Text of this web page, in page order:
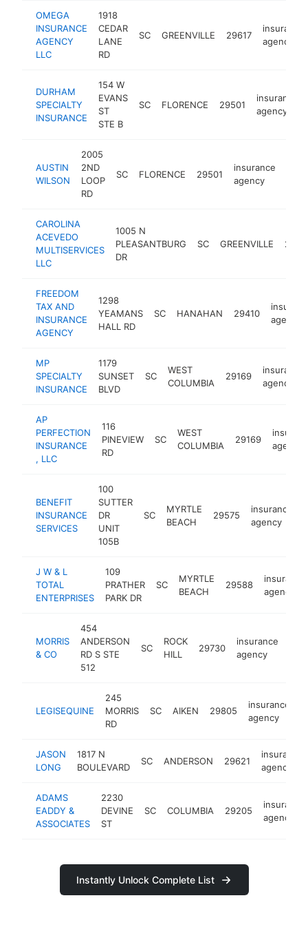
OMEGA
INSURANCE
AGENCY
LLC
1918
CEDAR
LANE
RD
SC GREENVILLE 29617
insurance
agency
DURHAM
SPECIALTY
INSURANCE
154 W
EVANS
ST
STE B
SC FLORENCE 29501
insurance
agency
AUSTIN
WILSON
2005
2ND
LOOP
RD
SC FLORENCE 29501
insurance
agency
CAROLINA
ACEVEDO
MULTISERVICES
LLC
1005 N
PLEASANTBURG
DR
SC GREENVILLE
FREEDOM
TAX AND
INSURANCE
AGENCY
1298
YEAMANS
HALL RD
SC HANAHAN 29410
agency
MP
SPECIALTY
INSURANCE
1179
SUNSET
BLVD
SC
WEST
COLUMBIA
29169
insurance
agency
AP
PERFECTION
INSURANCE
, LLC
116
PINEVIEW
RD
SC
WEST
COLUMBIA
29169
agency
BENEFIT
INSURANCE
SERVICES
100
SUTTER
DR
UNIT
105B
SC
MYRTLE
BEACH
29575
insurance
agency
J W & L
TOTAL
ENTERPRISES
109
PRATHER
PARK DR
SC
MYRTLE
BEACH
29588
insurance
agency
MORRIS
& CO
454
ANDERSON
RD S STE
512
SC
ROCK
HILL
29730
insurance
agency
LEGISEQUINE
245
MORRIS
RD
SC AIKEN 29805
insurance
agency
JASON
LONG
1817 N
BOULEVARD
SC ANDERSON 29621
insurance
agency
ADAMS
EADDY &
ASSOCIATES
2230
DEVINE
ST
SC COLUMBIA 29205
insurance
agency
Instantly Unlock Complete List